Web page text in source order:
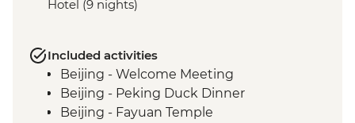
Hotel (9 nights)
Included activities
Beijing - Welcome Meeting
Beijing - Peking Duck Dinner
Beijing - Fayuan Temple